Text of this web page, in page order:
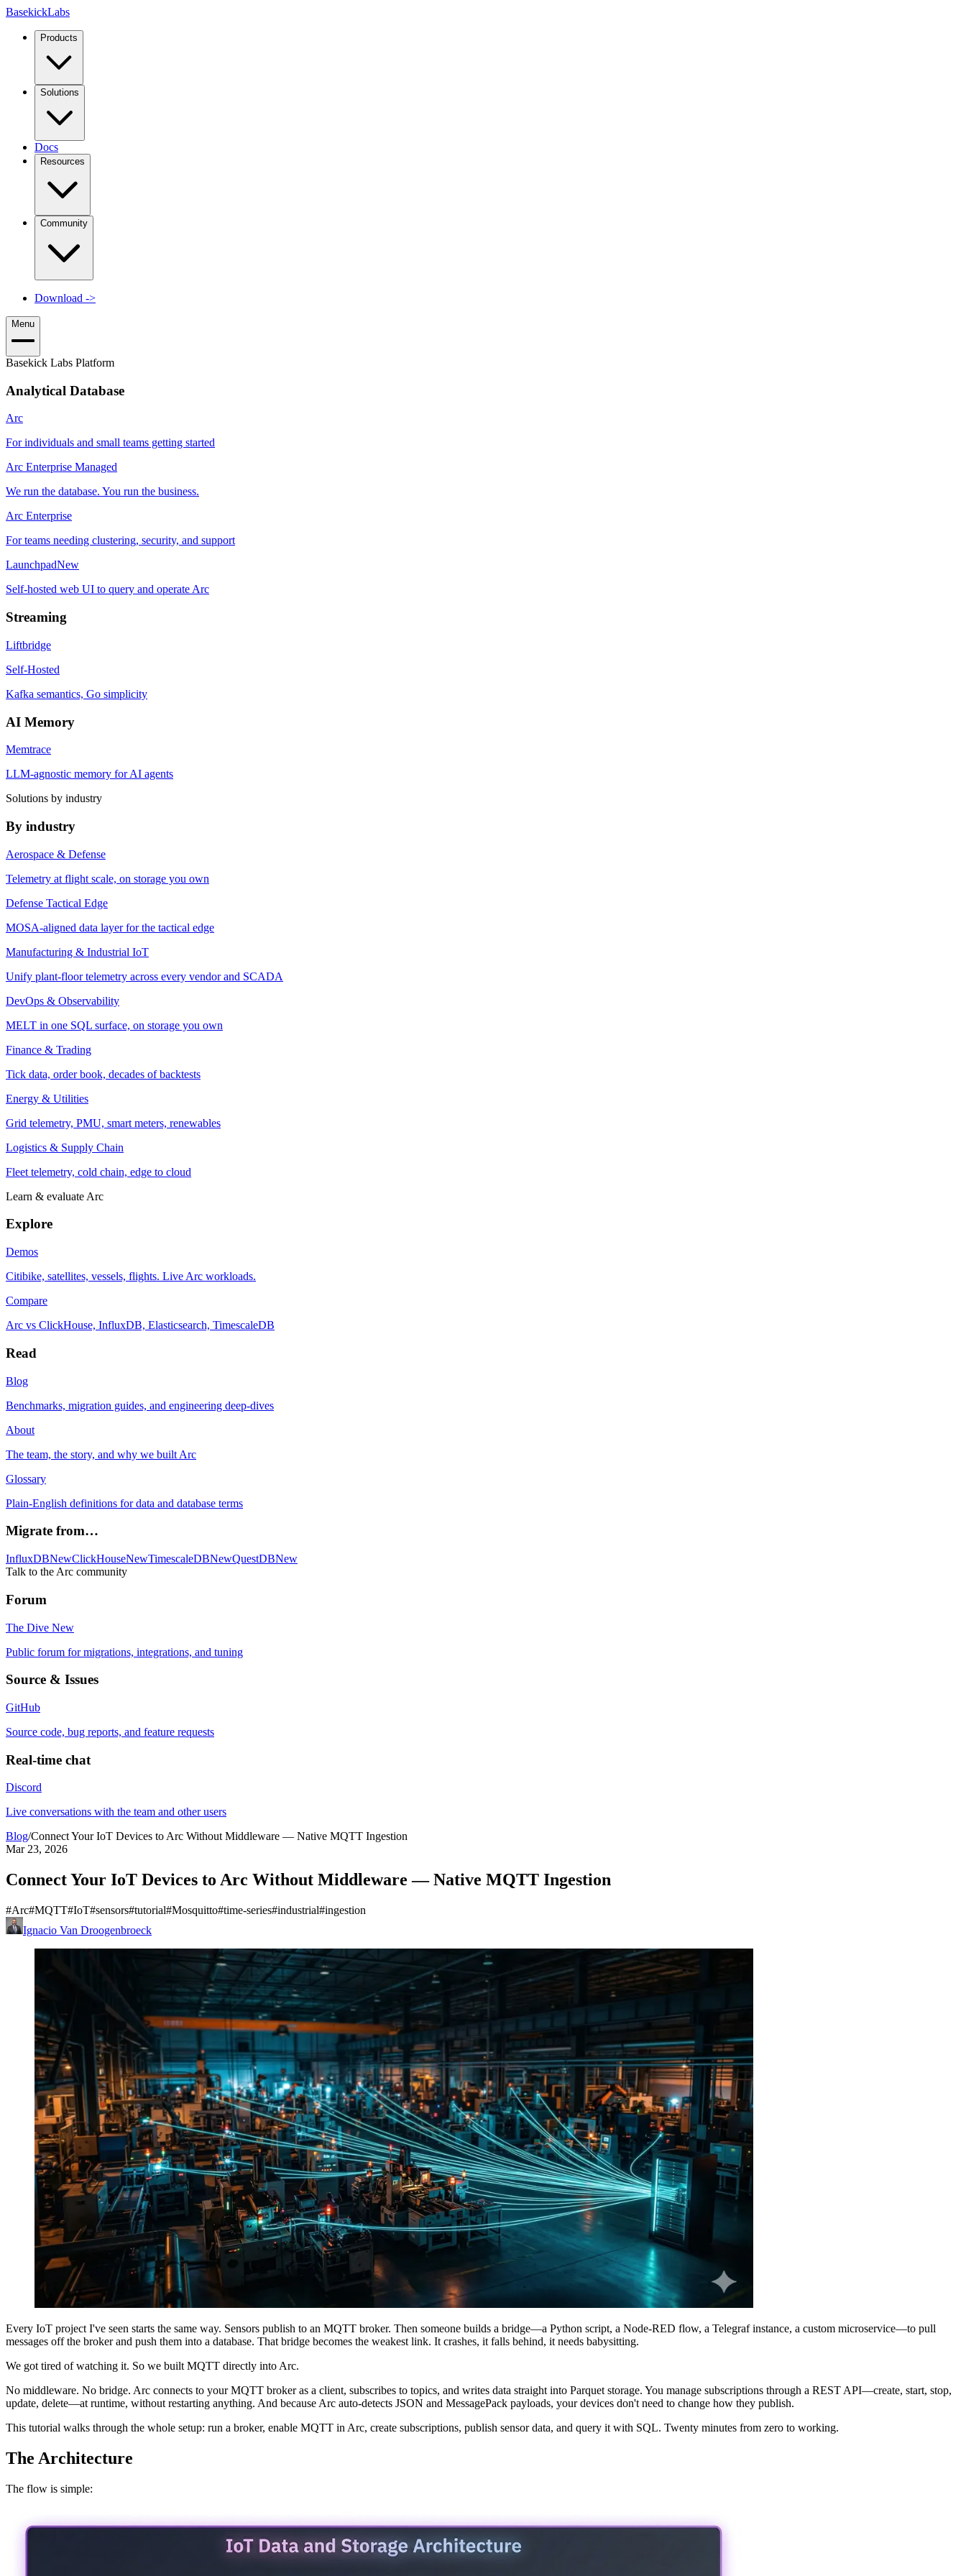
BasekickLabs
Products
Solutions
Docs
Resources
Community
Download ->
Menu
Basekick Labs Platform
Analytical Database
Arc
For individuals and small teams getting started
Arc Enterprise Managed
We run the database. You run the business.
Arc Enterprise
For teams needing clustering, security, and support
LaunchpadNew
Self-hosted web UI to query and operate Arc
Streaming
Liftbridge
Self-Hosted
Kafka semantics, Go simplicity
AI Memory
Memtrace
LLM-agnostic memory for AI agents
Solutions by industry
By industry
Aerospace & Defense
Telemetry at flight scale, on storage you own
Defense Tactical Edge
MOSA-aligned data layer for the tactical edge
Manufacturing & Industrial IoT
Unify plant-floor telemetry across every vendor and SCADA
DevOps & Observability
MELT in one SQL surface, on storage you own
Finance & Trading
Tick data, order book, decades of backtests
Energy & Utilities
Grid telemetry, PMU, smart meters, renewables
Logistics & Supply Chain
Fleet telemetry, cold chain, edge to cloud
Learn & evaluate Arc
Explore
Demos
Citibike, satellites, vessels, flights. Live Arc workloads.
Compare
Arc vs ClickHouse, InfluxDB, Elasticsearch, TimescaleDB
Read
Blog
Benchmarks, migration guides, and engineering deep-dives
About
The team, the story, and why we built Arc
Glossary
Plain-English definitions for data and database terms
Migrate from…
InfluxDBNewClickHouseNewTimescaleDBNewQuestDBNew
Talk to the Arc community
Forum
The Dive New
Public forum for migrations, integrations, and tuning
Source & Issues
GitHub
Source code, bug reports, and feature requests
Real-time chat
Discord
Live conversations with the team and other users
Blog/Connect Your IoT Devices to Arc Without Middleware — Native MQTT Ingestion
Mar 23, 2026
Connect Your IoT Devices to Arc Without Middleware — Native MQTT Ingestion
#Arc#MQTT#IoT#sensors#tutorial#Mosquitto#time-series#industrial#ingestion
Ignacio Van Droogenbroeck
Every IoT project I've seen starts the same way. Sensors publish to an MQTT broker. Then someone builds a bridge—a Python script, a Node-RED flow, a Telegraf instance, a custom microservice—to pull
messages off the broker and push them into a database. That bridge becomes the weakest link. It crashes, it falls behind, it needs babysitting.
We got tired of watching it. So we built MQTT directly into Arc.
No middleware. No bridge. Arc connects to your MQTT broker as a client, subscribes to topics, and writes data straight into Parquet storage. You manage subscriptions through a REST API—create, start, stop,
update, delete—at runtime, without restarting anything. And because Arc auto-detects JSON and MessagePack payloads, your devices don't need to change how they publish.
This tutorial walks through the whole setup: run a broker, enable MQTT in Arc, create subscriptions, publish sensor data, and query it with SQL. Twenty minutes from zero to working.
The Architecture
The flow is simple: